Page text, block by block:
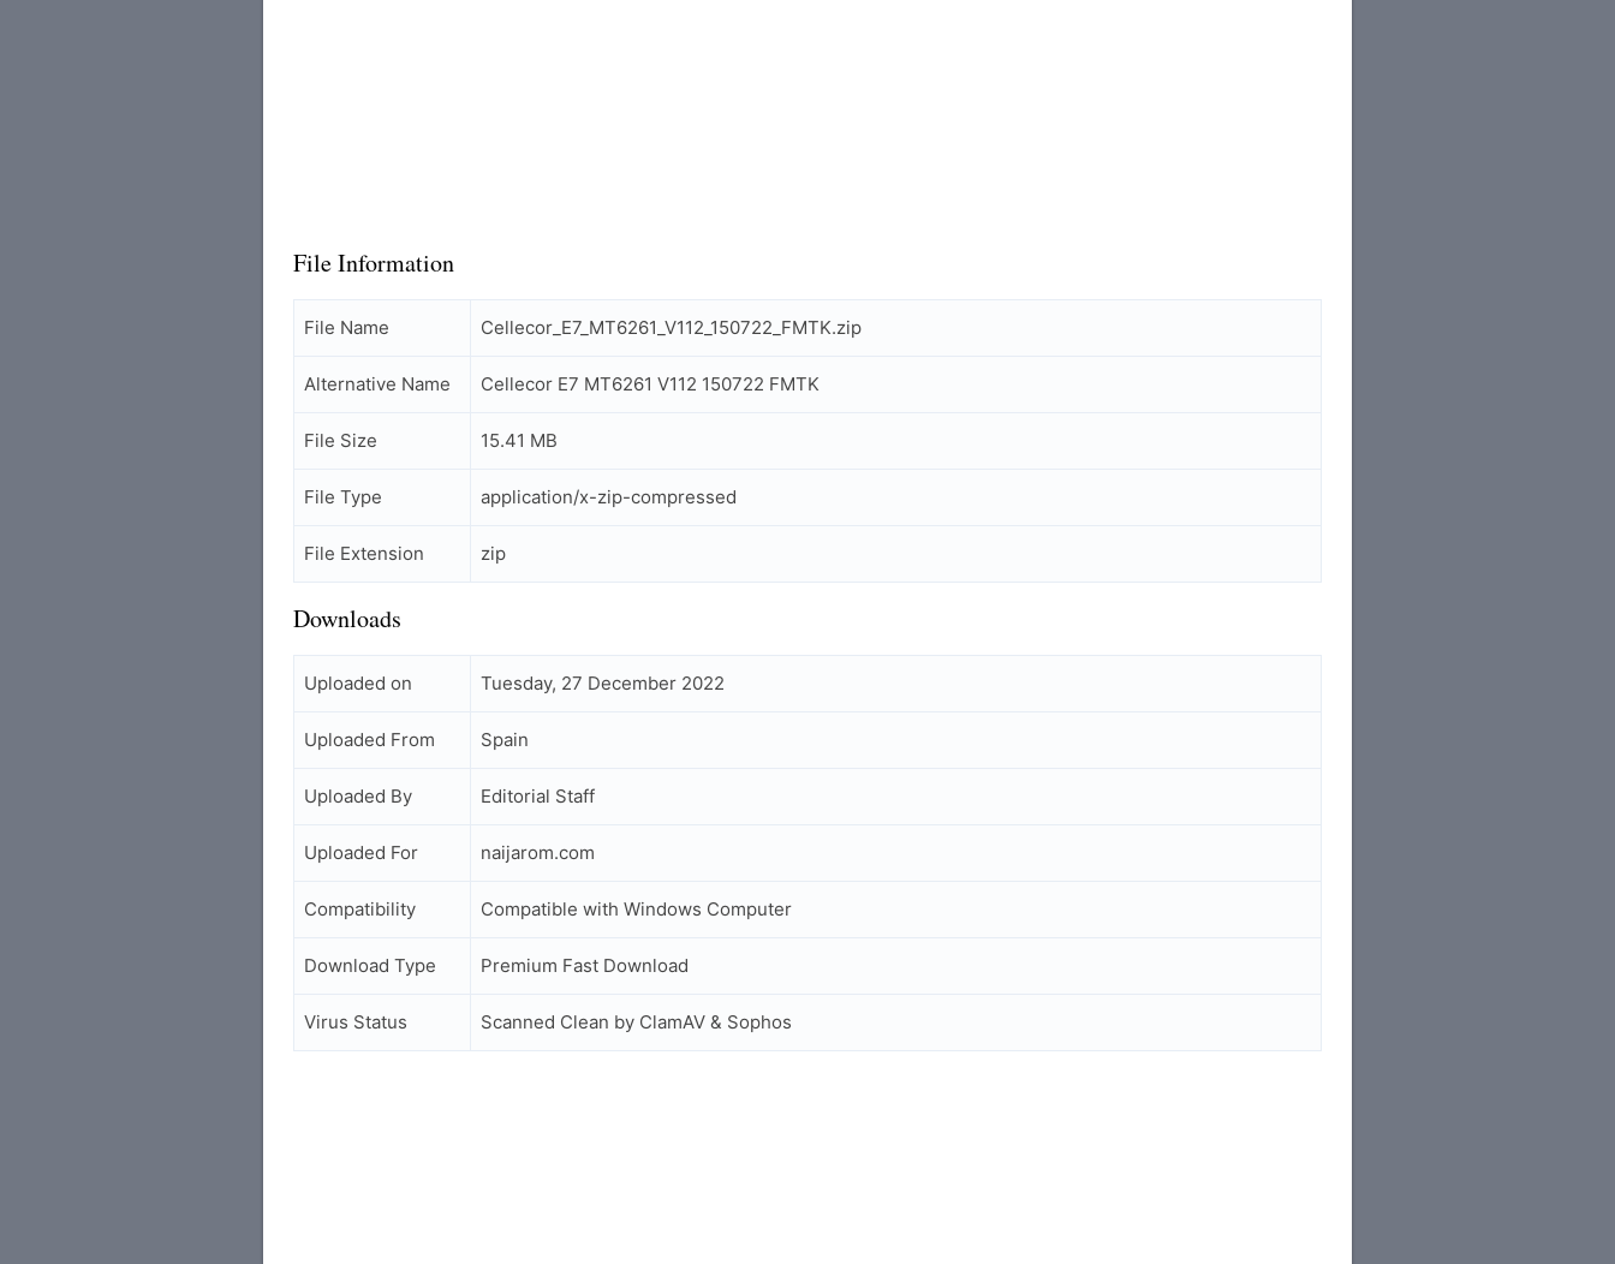
File Information
File Name Cellecor_E7_MT6261_V112_150722_FMTK.zip
Alternative Name Cellecor E7 MT6261 V112 150722 FMTK
File Size 15.41 MB
File Type application/x-zip-compressed
File Extension zip
Downloads
Uploaded on Tuesday, 27 December 2022
Uploaded From Spain
Uploaded By Editorial Staff
Uploaded For naijarom.com
Compatibility Compatible with Windows Computer
Download Type Premium Fast Download
Virus Status Scanned Clean by ClamAV & Sophos